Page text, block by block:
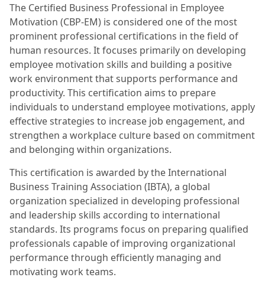
The Certified Business Professional in Employee
Motivation (CBP-EM) is considered one of the most
prominent professional certifications in the field of
human resources. It focuses primarily on developing
employee motivation skills and building a positive
work environment that supports performance and
productivity. This certification aims to prepare
individuals to understand employee motivations, apply
effective strategies to increase job engagement, and
strengthen a workplace culture based on commitment
and belonging within organizations.
This certification is awarded by the International
Business Training Association (IBTA), a global
organization specialized in developing professional
and leadership skills according to international
standards. Its programs focus on preparing qualified
professionals capable of improving organizational
performance through efficiently managing and
motivating work teams.